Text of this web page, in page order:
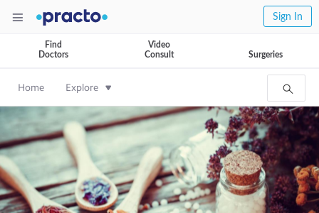
Sign In
Find
Doctors
Video
Consult
Surgeries
Home Explore